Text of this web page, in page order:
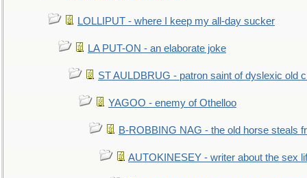
LOLLIPUT - where I keep my all-day sucker
LA PUT-ON - an elaborate joke
ST AULDBRUG - patron saint of dyslexic old
YAGOO - enemy of Othelloo
B-ROBBING NAG - the old horse steals
AUTOKINESEY - writer about the sex